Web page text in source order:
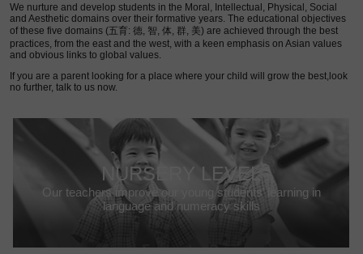
We nurture and develop students in the Moral, Intellectual, Physical, Social
and Aesthetic domains over their formative years. The educational objectives
of these five domains (五育: 德, 智, 体, 群, 美) are achieved through the best
practices, from the east and the west, with a keen emphasis on Asian values
and obvious links to global values.
If you are a parent looking for a place where your child will grow the best,look
no further, talk to us now.
NURSERY LEVEL
Our teachers improve our young students’ learning in
language and numeracy skills